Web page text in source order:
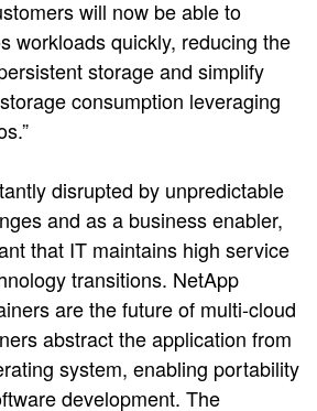
will now be able to
workloads quickly, reducing the
storage and simplify
consumption leveraging
disrupted by unpredictable
and as a business enabler,
that IT maintains high service
transitions. NetApp
are the future of multi-cloud
abstract the application from
system, enabling portability
development. The